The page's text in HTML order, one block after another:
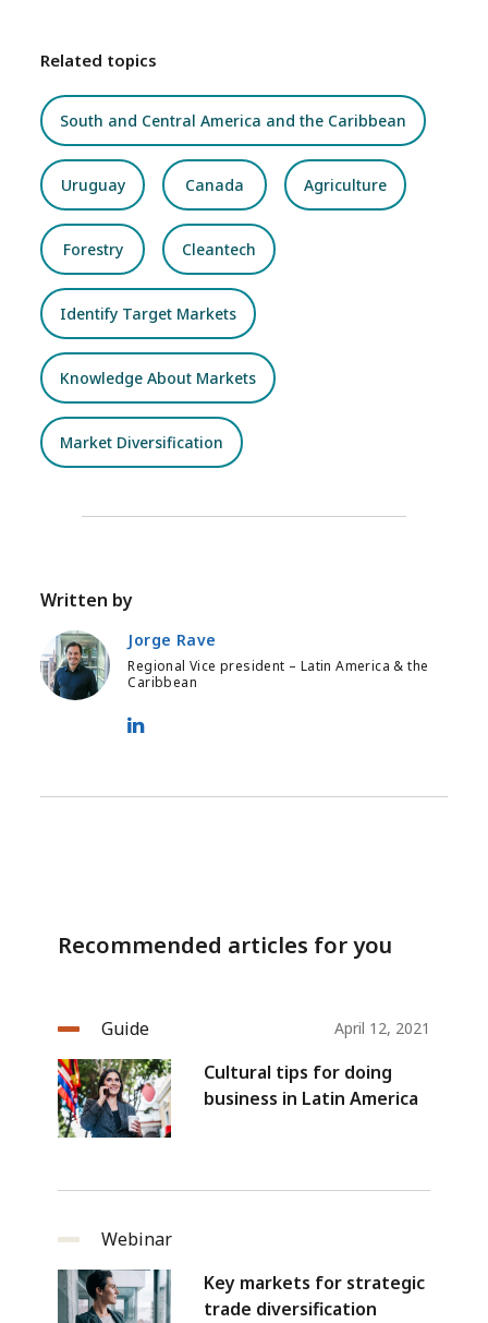
Related topics
South and Central America and the Caribbean
Uruguay Canada Agriculture
Forestry Cleantech
Identify Target Markets
Knowledge About Markets
Market Diversification
Written by
Jorge Rave
Regional Vice president – Latin America & the
Caribbean
Jorge Rave - LinkedIn
Recommended articles for you
Guide April 12, 2021
Cultural tips for doing
business in Latin America
Webinar
Key markets for strategic
trade diversification